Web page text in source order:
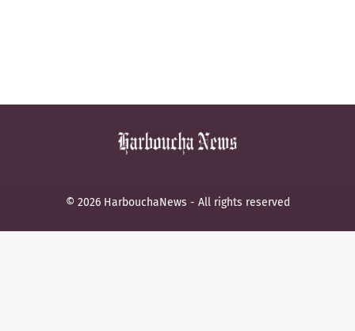
© 2026 HarbouchaNews - All rights reserved